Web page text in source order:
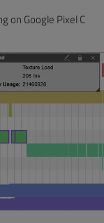
on Google Pixel C